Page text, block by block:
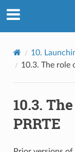
10.
10.3. The role
10.3.
PRRTE